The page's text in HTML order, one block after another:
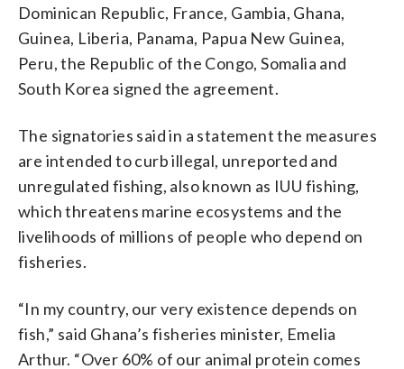
Dominican Republic, France, Gambia, Ghana,
Guinea, Liberia, Panama, Papua New Guinea,
Peru, the Republic of the Congo, Somalia and
South Korea signed the agreement.
The signatories said in a statement the measures
are intended to curb illegal, unreported and
unregulated fishing, also known as IUU fishing,
which threatens marine ecosystems and the
livelihoods of millions of people who depend on
fisheries.
“In my country, our very existence depends on
fish,” said Ghana’s fisheries minister, Emelia
Arthur. “Over 60% of our animal protein comes